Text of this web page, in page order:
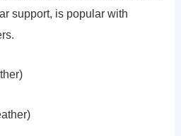
support, is popular with